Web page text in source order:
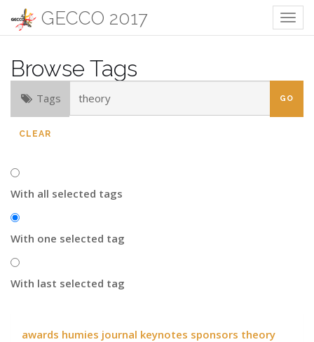
Browse Tags
Tags
CLEAR
With all selected tags
With one selected tag
With last selected tag
awards humies journal keynotes sponsors theory
GECCO 2017